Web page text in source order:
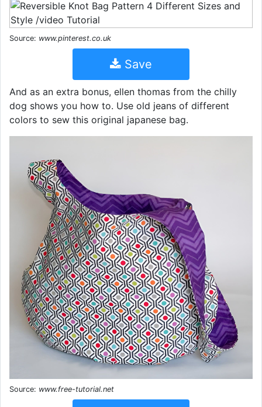
Source: www.pinterest.co.uk
Save
And as an extra bonus, ellen thomas from the chilly
dog shows you how to. Use old jeans of different
colors to sew this original japanese bag.
Source: www.free-tutorial.net